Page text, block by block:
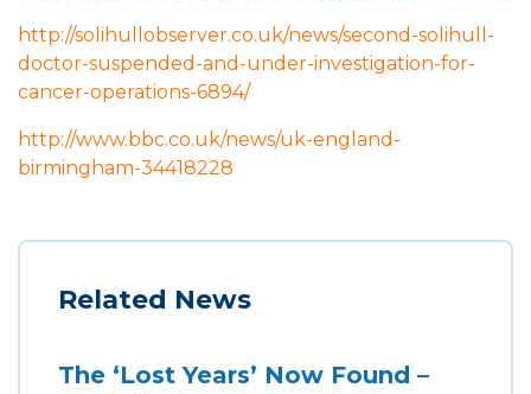
http://solihullobserver.co.uk/news/second-solihull-
doctor-suspended-and-under-investigation-for-
cancer-operations-6894/
http://www.bbc.co.uk/news/uk-england-
birmingham-34418228
Related News
The ‘Lost Years’ Now Found –